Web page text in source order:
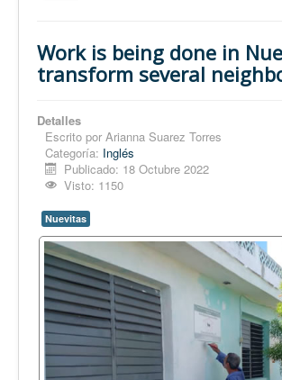
Nuevitas
Conozca Nuevitas
Fotorreportaje
Opinión
En audio
Medio Ambiente
Ciencia, tecnología y curiosidades
Francés
Inglés
Desempolvando la historia
Work is being done in
transform several
Detalles
Escrito por Arianna Suarez Torres
Categoría: Inglés
Publicado: 18 Octubre 2022
Visto: 1150
Nuevitas